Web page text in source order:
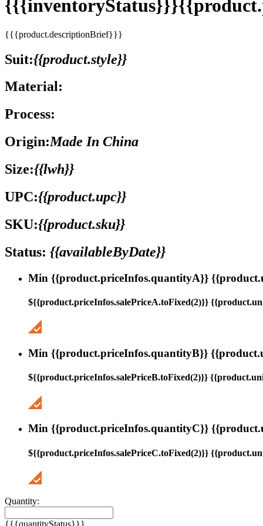
{{{product.descriptionBrief}}}
Suit:{{product.style}}
Material:
Process:
Origin:Made In China
Size:{{lwh}}
UPC:{{product.upc}}
SKU:{{product.sku}}
Status: {{availableByDate}}
Min {{product.priceInfos.quantityA}}
${{product.priceInfos.salePriceA.toFixed(2)}}
Min {{product.priceInfos.quantityB}}
${{product.priceInfos.salePriceB.toFixed(2)}}
Min {{product.priceInfos.quantityC}}
${{product.priceInfos.salePriceC.toFixed(2)}}
Quantity:
{{{quantityStatus}}}